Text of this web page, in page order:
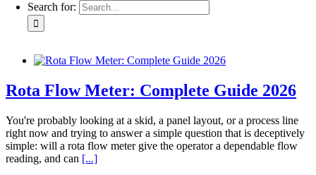
Search for:
Rota Flow Meter: Complete Guide 2026
You're probably looking at a skid, a panel layout, or a process line
right now and trying to answer a simple question that is deceptively
simple: will a rota flow meter give the operator a dependable flow
reading, and can [...]